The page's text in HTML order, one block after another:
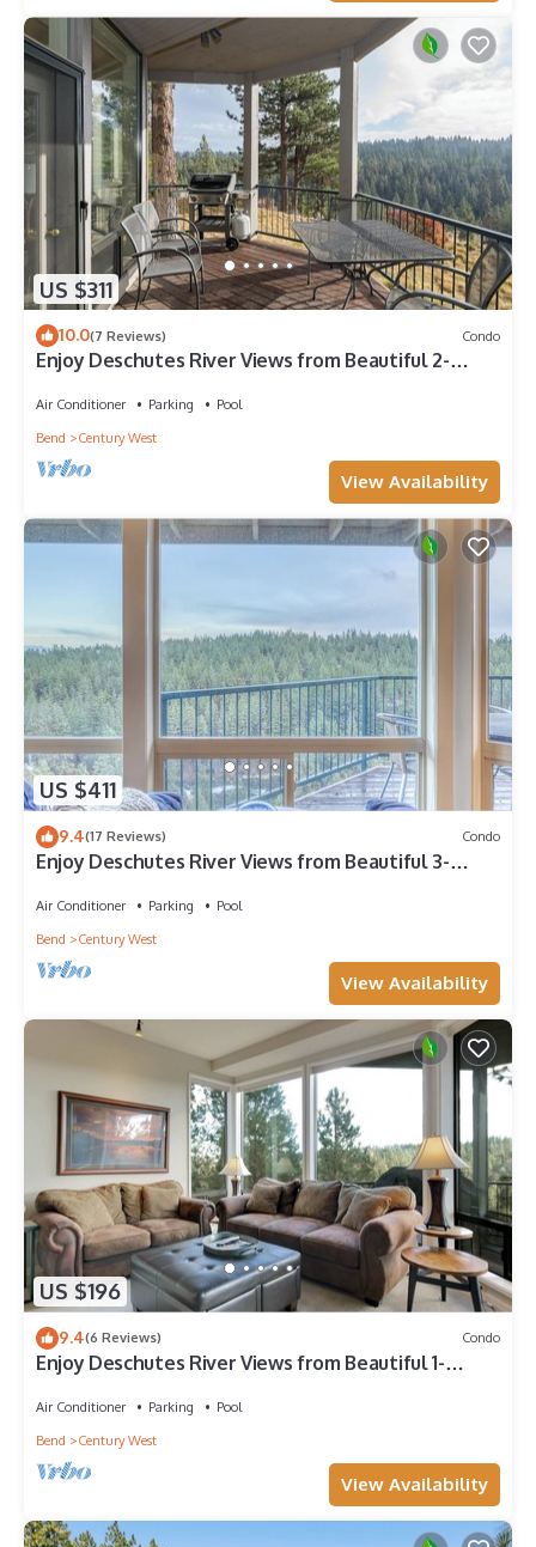
US $311
10.0(7 Reviews) Condo
Enjoy Deschutes River Views from Beautiful 2-
Air Conditioner Parking
Pool
Bend
Century West
View Availability
US $411
9.4(17 Reviews) Condo
Enjoy Deschutes River Views from Beautiful 3-
Air Conditioner Parking
Pool
Bend
Century West
View Availability
US $196
9.4(6 Reviews) Condo
Enjoy Deschutes River Views from Beautiful 1-
Air Conditioner Parking
Pool
Bend
Century West
View Availability